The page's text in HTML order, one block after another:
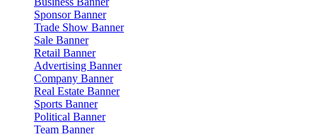
Sponsor Banner
Trade Show Banner
Sale Banner
Retail Banner
Advertising Banner
Company Banner
Real Estate Banner
Sports Banner
Political Banner
Team Banner